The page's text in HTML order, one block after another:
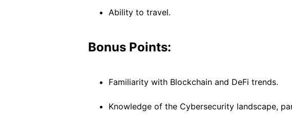
Ability to travel.
Bonus Points:
Familiarity with Blockchain and DeFi trends.
Knowledge of the Cybersecurity landscape,